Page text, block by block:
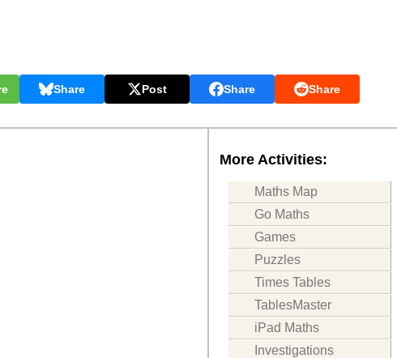
Share Post Share Share
More Activities:
Maths Map
Go Maths
Games
Puzzles
Times Tables
TablesMaster
iPad Maths
Investigations